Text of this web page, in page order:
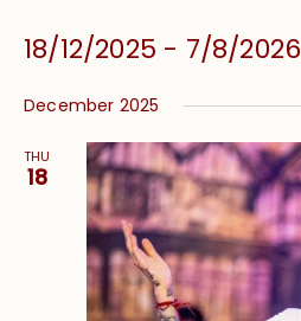
18/12/2025 - 7/8/2026
date.
December 2025
THU
18